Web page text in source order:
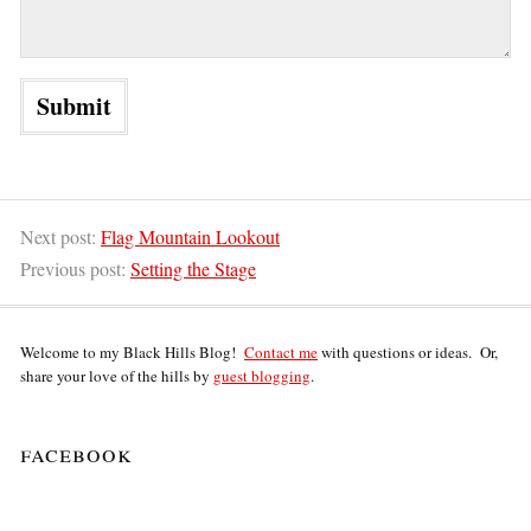
Next post: Flag Mountain Lookout
Previous post: Setting the Stage
Welcome to my Black Hills Blog! Contact mewith questions or ideas. Or,
share your love of the hills by guest blogging.
facebook